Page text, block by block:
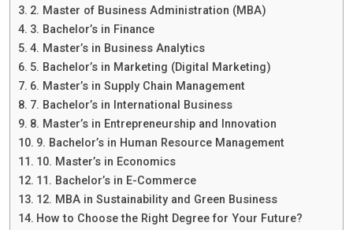
2. Master of Business Administration (MBA)
3. Bachelor’s in Finance
4. Master’s in Business Analytics
5. Bachelor’s in Marketing (Digital Marketing)
6. Master’s in Supply Chain Management
7. Bachelor’s in International Business
8. Master’s in Entrepreneurship and Innovation
9. Bachelor’s in Human Resource Management
10. Master’s in Economics
11. Bachelor’s in E-Commerce
12. MBA in Sustainability and Green Business
How to Choose the Right Degree for Your Future?